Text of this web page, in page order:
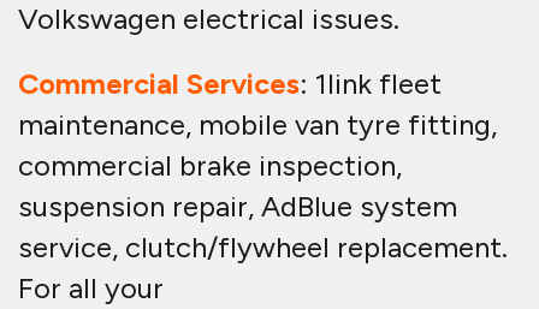
Volkswagen electrical issues.
Commercial Services: 1link fleet
maintenance, mobile van tyre fitting,
commercial brake inspection,
suspension repair, AdBlue system
service, clutch/flywheel replacement.
For all your